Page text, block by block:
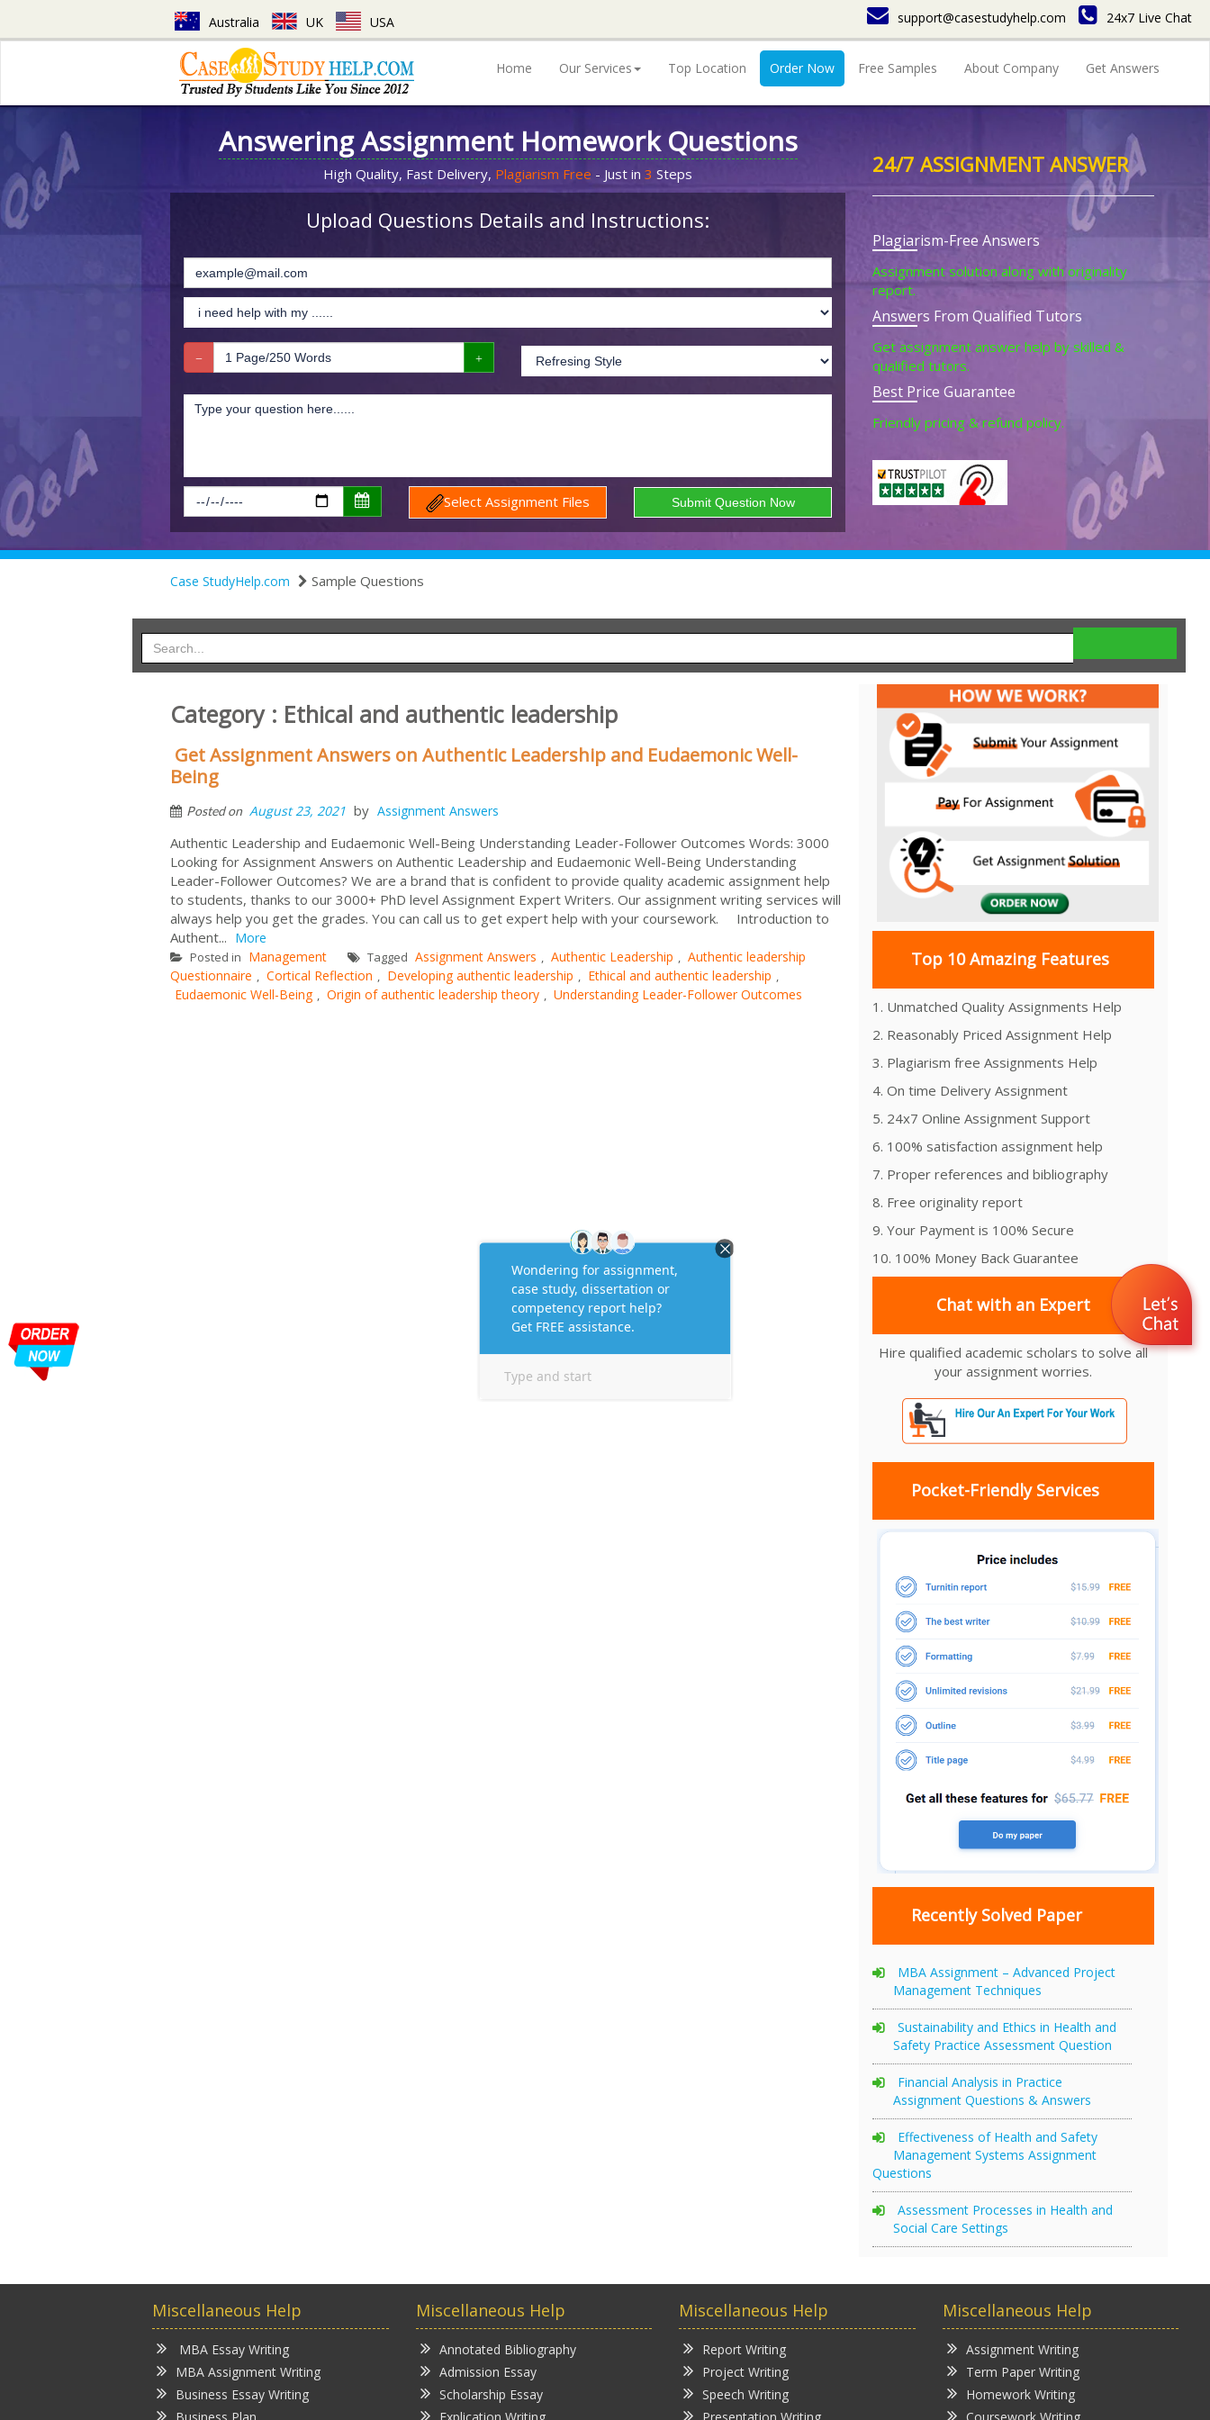
Australia UK USA support@casestudyhelp.com 24x7 Live Chat
Home Our Services Top Location Order Now Free Samples About Company Get Answers
Answering Assignment Homework Questions
High Quality, Fast Delivery, Plagiarism Free - Just in 3 Steps
Upload Questions Details and Instructions:
Select Assignment Files
24/7 ASSIGNMENT ANSWER
Plagiarism-Free Answers
Assignment solution along with originality
report.
Answers From Qualified Tutors
Get assignment answer help by skilled &
qualified tutors.
Best Price Guarantee
Friendly pricing & refund policy.
Case StudyHelp.com Sample Questions
Category : Ethical and authentic leadership
Get Assignment Answers on Authentic Leadership and Eudaemonic Well-
Being
Posted on August 23, 2021 by Assignment Answers
Authentic Leadership and Eudaemonic Well-Being Understanding Leader-Follower Outcomes Words: 3000
Looking for Assignment Answers on Authentic Leadership and Eudaemonic Well-Being Understanding
Leader-Follower Outcomes? We are a brand that is confident to provide quality academic assignment help
to students, thanks to our 3000+ PhD level Assignment Expert Writers. Our assignment writing services will
always help you get the grades. You can call us to get expert help with your coursework. Introduction to
Authent... More
Posted in Management Tagged Assignment Answers , Authentic Leadership , Authentic leadership
Questionnaire , Cortical Reflection , Developing authentic leadership , Ethical and authentic leadership ,
Eudaemonic Well-Being , Origin of authentic leadership theory , Understanding Leader-Follower Outcomes
Top 10 Amazing Features
1. Unmatched Quality Assignments Help
2. Reasonably Priced Assignment Help
3. Plagiarism free Assignments Help
4. On time Delivery Assignment
5. 24x7 Online Assignment Support
6. 100% satisfaction assignment help
7. Proper references and bibliography
8. Free originality report
9. Your Payment is 100% Secure
10. 100% Money Back Guarantee
Chat with an Expert
Hire qualified academic scholars to solve all
your assignment worries.
Pocket-Friendly Services
Recently Solved Paper
MBA Assignment – Advanced Project
Management Techniques
Sustainability and Ethics in Health and
Safety Practice Assessment Question
Financial Analysis in Practice
Assignment Questions & Answers
Effectiveness of Health and Safety
Management Systems Assignment
Questions
Assessment Processes in Health and
Social Care Settings
Miscellaneous Help
MBA Essay Writing
MBA Assignment Writing
Business Essay Writing
Miscellaneous Help
Annotated Bibliography
Admission Essay
Scholarship Essay
Miscellaneous Help
Report Writing
Project Writing
Speech Writing
Miscellaneous Help
Assignment Writing
Term Paper Writing
Homework Writing